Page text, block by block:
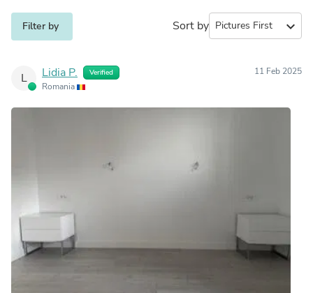
Filter by Sort by expand_more
L Lidia P. Verified
Romania
11 Feb 2025